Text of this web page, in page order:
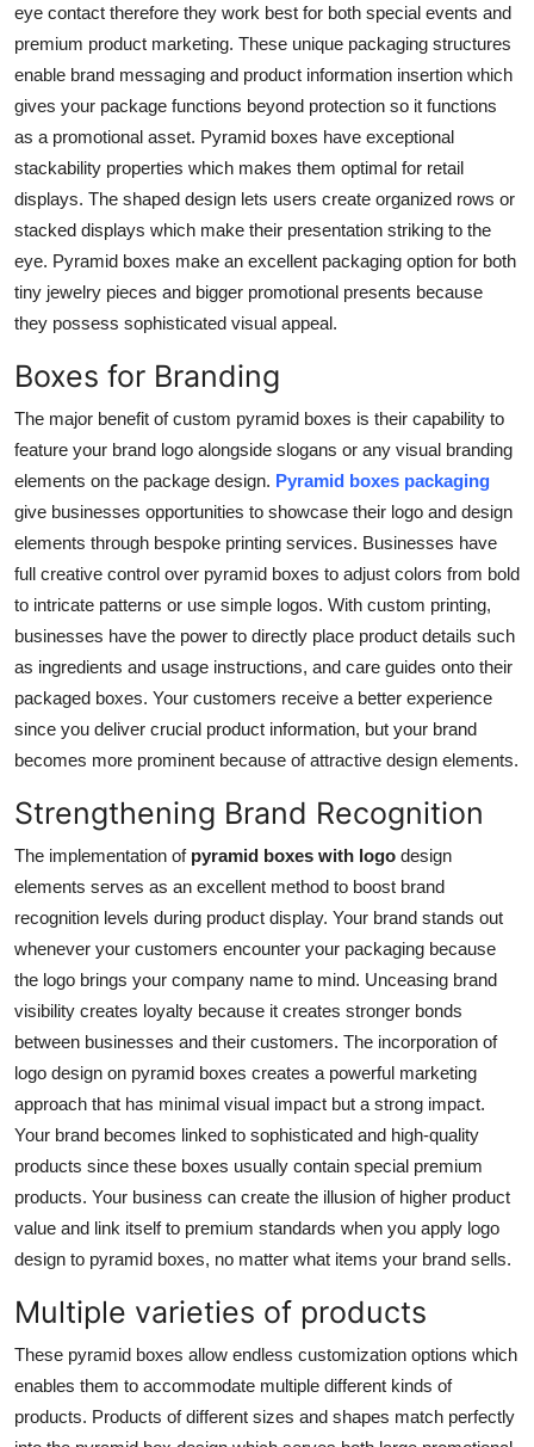
eye contact therefore they work best for both special events and
premium product marketing. These unique packaging structures
enable brand messaging and product information insertion which
gives your package functions beyond protection so it functions
as a promotional asset. Pyramid boxes have exceptional
stackability properties which makes them optimal for retail
displays. The shaped design lets users create organized rows or
stacked displays which make their presentation striking to the
eye. Pyramid boxes make an excellent packaging option for both
tiny jewelry pieces and bigger promotional presents because
they possess sophisticated visual appeal.
Boxes for Branding
The major benefit of custom pyramid boxes is their capability to
feature your brand logo alongside slogans or any visual branding
elements on the package design. Pyramid boxes packaging
give businesses opportunities to showcase their logo and design
elements through bespoke printing services. Businesses have
full creative control over pyramid boxes to adjust colors from bold
to intricate patterns or use simple logos. With custom printing,
businesses have the power to directly place product details such
as ingredients and usage instructions, and care guides onto their
packaged boxes. Your customers receive a better experience
since you deliver crucial product information, but your brand
becomes more prominent because of attractive design elements.
Strengthening Brand Recognition
The implementation of pyramid boxes with logo design
elements serves as an excellent method to boost brand
recognition levels during product display. Your brand stands out
whenever your customers encounter your packaging because
the logo brings your company name to mind. Unceasing brand
visibility creates loyalty because it creates stronger bonds
between businesses and their customers. The incorporation of
logo design on pyramid boxes creates a powerful marketing
approach that has minimal visual impact but a strong impact.
Your brand becomes linked to sophisticated and high-quality
products since these boxes usually contain special premium
products. Your business can create the illusion of higher product
value and link itself to premium standards when you apply logo
design to pyramid boxes, no matter what items your brand sells.
Multiple varieties of products
These pyramid boxes allow endless customization options which
enables them to accommodate multiple different kinds of
products. Products of different sizes and shapes match perfectly